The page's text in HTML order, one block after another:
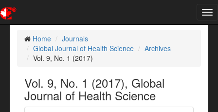
Home
Journals
Global Journal of Health Science
Archives
Vol. 9, No. 1 (2017)
Vol. 9, No. 1 (2017), Global
Journal of Health Science